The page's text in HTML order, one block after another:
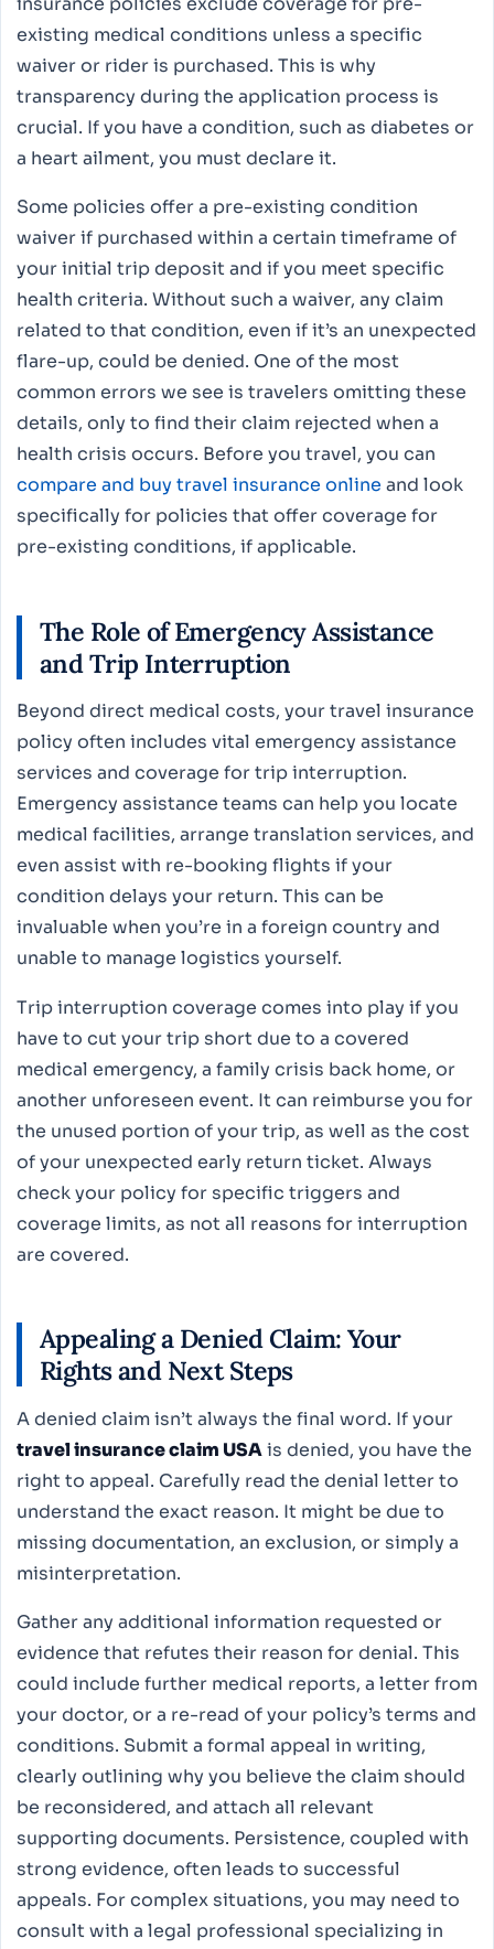
existing medical conditions unless a specific
waiver or rider is purchased. This is why
transparency during the application process is
crucial. If you have a condition, such as diabetes or
a heart ailment, you must declare it.
Some policies offer a pre-existing condition
waiver if purchased within a certain timeframe of
your initial trip deposit and if you meet specific
health criteria. Without such a waiver, any claim
related to that condition, even if it’s an unexpected
flare-up, could be denied. One of the most
common errors we see is travelers omitting these
details, only to find their claim rejected when a
health crisis occurs. Before you travel, you can
compare and buy travel insurance online and look
specifically for policies that offer coverage for
pre-existing conditions, if applicable.
The Role of Emergency Assistance
and Trip Interruption
Beyond direct medical costs, your travel insurance
policy often includes vital emergency assistance
services and coverage for trip interruption.
Emergency assistance teams can help you locate
medical facilities, arrange translation services, and
even assist with re-booking flights if your
condition delays your return. This can be
invaluable when you’re in a foreign country and
unable to manage logistics yourself.
Trip interruption coverage comes into play if you
have to cut your trip short due to a covered
medical emergency, a family crisis back home, or
another unforeseen event. It can reimburse you for
the unused portion of your trip, as well as the cost
of your unexpected early return ticket. Always
check your policy for specific triggers and
coverage limits, as not all reasons for interruption
are covered.
Appealing a Denied Claim: Your
Rights and Next Steps
A denied claim isn’t always the final word. If your
travel insurance claim USAis denied, you have the
right to appeal. Carefully read the denial letter to
understand the exact reason. It might be due to
missing documentation, an exclusion, or simply a
misinterpretation.
Gather any additional information requested or
evidence that refutes their reason for denial. This
could include further medical reports, a letter from
your doctor, or a re-read of your policy’s terms and
conditions. Submit a formal appeal in writing,
clearly outlining why you believe the claim should
be reconsidered, and attach all relevant
supporting documents. Persistence, coupled with
strong evidence, often leads to successful
appeals. For complex situations, you may need to
consult with a legal professional specializing in